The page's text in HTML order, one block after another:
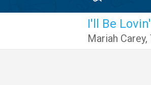
I'll Be
Mariah Carey,